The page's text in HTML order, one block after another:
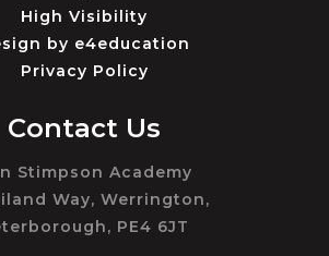
High Visibility
by e4education
Privacy Policy
Contact Us
Stimpson Academy
Way, Werrington,
PE4 6JT